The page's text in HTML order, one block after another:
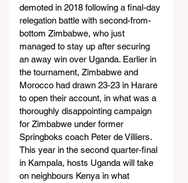
demoted in 2018 following a final-day
relegation battle with second-from-
bottom Zimbabwe, who just
managed to stay up after securing
an away win over Uganda. Earlier in
the tournament, Zimbabwe and
Morocco had drawn 23-23 in Harare
to open their account, in what was a
thoroughly disappointing campaign
for Zimbabwe under former
Springboks coach Peter de Villiers.
This year in the second quarter-final
in Kampala, hosts Uganda will take
on neighbours Kenya in what